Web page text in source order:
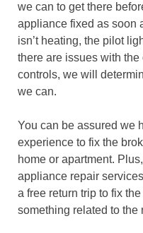
we can to get there
appliance fixed as soon
isn’t heating, the pilot
there are issues with
controls, we will
we can.
You can be assured we
experience to fix the
home or apartment.
appliance repair
a free return trip to fix
something related to the